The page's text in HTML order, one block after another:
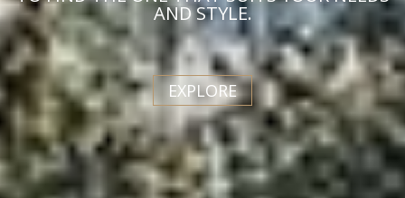
AND STYLE.
EXPLORE